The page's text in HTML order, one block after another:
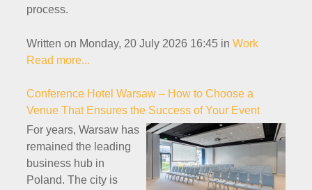
process.
Written on Monday, 20 July 2026 16:45 in Work
Read more...
Conference Hotel Warsaw – How to Choose a
Venue That Ensures the Success of Your Event
For years, Warsaw has
remained the leading
business hub in
Poland. The city is